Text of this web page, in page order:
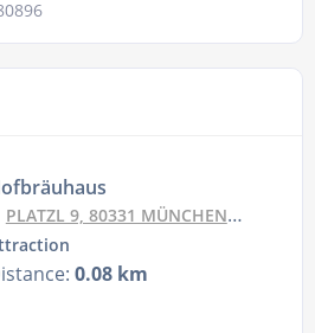
PLATZL 9, 80331 MÜNCHEN, GERMANY
0.08 km